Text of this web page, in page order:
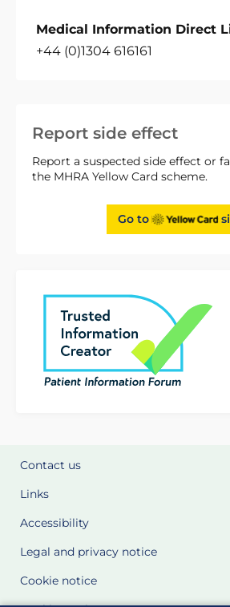
Report side effect
Report a suspected side effect or
the MHRA Yellow Card scheme.
Go to
Medical Information Direct
+44 (0)1304 616161
Contact us
Links
Accessibility
Legal and privacy notice
Cookie notice